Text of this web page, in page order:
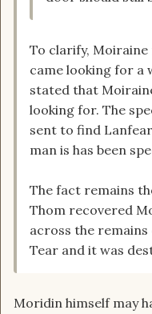
To clarify,
came looking for a
stated that
looking for. The
sent to find
man is has been
The fact remains
Thom recovered
across the
Tear and it was
Moridin himself may